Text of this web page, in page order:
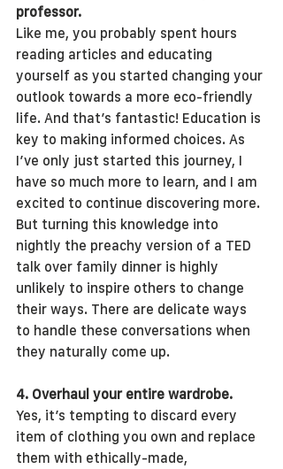
professor.
Like me, you probably spent hours
reading articles and educating
yourself as you started changing your
outlook towards a more eco-friendly
life. And that’s fantastic! Education is
key to making informed choices. As
I’ve only just started this journey, I
have so much more to learn, and I am
excited to continue discovering more.
But turning this knowledge into
nightly the preachy version of a TED
talk over family dinner is highly
unlikely to inspire others to change
their ways. There are delicate ways
to handle these conversations when
they naturally come up.
4. Overhaul your entire wardrobe.
Yes, it’s tempting to discard every
item of clothing you own and replace
them with ethically-made,